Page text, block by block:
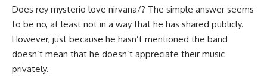
Does rey mysterio love nirvana/? The simple answer seems
to be no, at least not in a way that he has shared publicly.
However, just because he hasn’t mentioned the band
doesn’t mean that he doesn’t appreciate their music
privately.